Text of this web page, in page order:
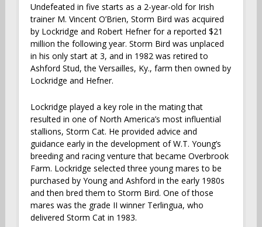
Undefeated in five starts as a 2-year-old for Irish
trainer M. Vincent O’Brien, Storm Bird was acquired
by Lockridge and Robert Hefner for a reported $21
million the following year. Storm Bird was unplaced
in his only start at 3, and in 1982 was retired to
Ashford Stud, the Versailles, Ky., farm then owned by
Lockridge and Hefner.
Lockridge played a key role in the mating that
resulted in one of North America’s most influential
stallions, Storm Cat. He provided advice and
guidance early in the development of W.T. Young’s
breeding and racing venture that became Overbrook
Farm. Lockridge selected three young mares to be
purchased by Young and Ashford in the early 1980s
and then bred them to Storm Bird. One of those
mares was the grade II winner Terlingua, who
delivered Storm Cat in 1983.